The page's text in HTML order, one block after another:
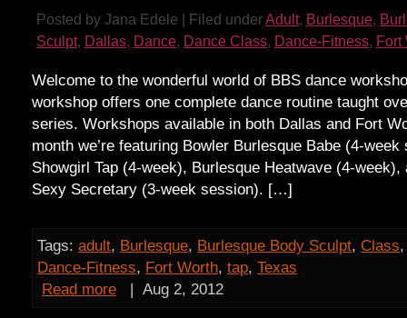
Posted by Jana Edele | Filed underAdult, Burlesque,
Sculpt, Dallas, Dance, Dance Class, Dance-Fitness, Fort
Welcome to the wonderful world of BBS dance
workshop offers one complete dance routine taught
series. Workshops available in both Dallas and Fort
month we’re featuring Bowler Burlesque Babe (4-
Showgirl Tap (4-week), Burlesque Heatwave (4-week),
Sexy Secretary (3-week session). […]
Tags: adult, Burlesque, Burlesque Body Sculpt, Class
Dance-Fitness, Fort Worth, tap, Texas
Read more
| Aug 2, 2012